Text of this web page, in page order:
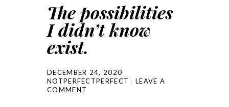
The possibilities
I didn’t know
exist.
DECEMBER 24, 2020
NOTPERFECTPERFECT
LEAVE A
COMMENT